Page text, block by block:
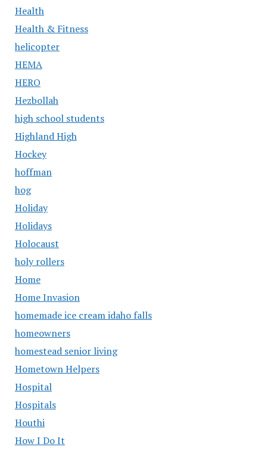
Health
Health & Fitness
helicopter
HEMA
HERO
Hezbollah
high school students
Highland High
Hockey
hoffman
hog
Holiday
Holidays
Holocaust
holy rollers
Home
Home Invasion
homemade ice cream idaho falls
homeowners
homestead senior living
Hometown Helpers
Hospital
Hospitals
Houthi
How I Do It